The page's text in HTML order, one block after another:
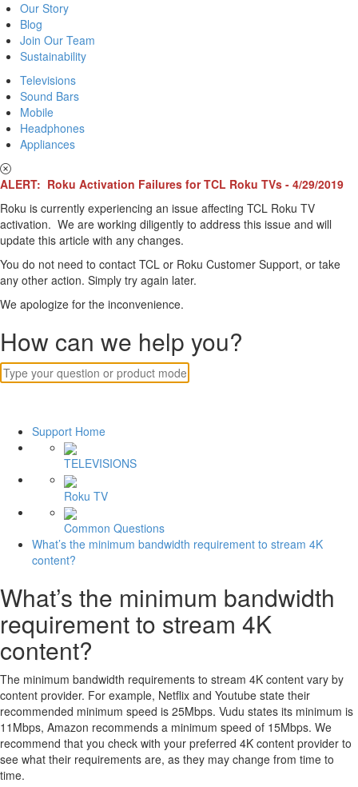
Our Story
Blog
Join Our Team
Sustainability
Televisions
Sound Bars
Mobile
Headphones
Appliances
ALERT: Roku Activation Failures for TCL Roku TVs - 4/29/2019
Roku is currently experiencing an issue affecting TCL Roku TV
activation. We are working diligently to address this issue and will
update this article with any changes.
You do not need to contact TCL or Roku Customer Support, or take
any other action. Simply try again later.
We apologize for the inconvenience.
How can we help you?
Support Home
TELEVISIONS
Roku TV
Common Questions
What’s the minimum bandwidth requirement to stream 4K
content?
What’s the minimum bandwidth
requirement to stream 4K
content?
The minimum bandwidth requirements to stream 4K content vary by
content provider. For example, Netflix and Youtube state their
recommended minimum speed is 25Mbps. Vudu states its minimum is
11Mbps, Amazon recommends a minimum speed of 15Mbps. We
recommend that you check with your preferred 4K content provider to
see what their requirements are, as they may change from time to
time.